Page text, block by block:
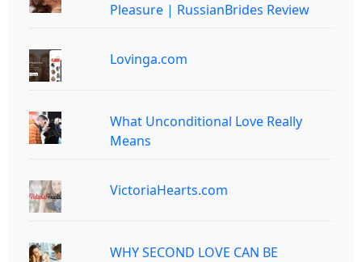
Pleasure | RussianBrides Review
Lovinga.com
What Unconditional Love Really
Means
VictoriaHearts.com
WHY SECOND LOVE CAN BE